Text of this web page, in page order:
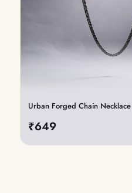
Urban Forged Chain Necklace
₹649